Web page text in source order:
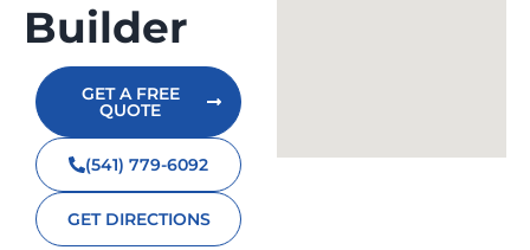
Builder
GET A FREE
QUOTE
(541) 779-6092
GET DIRECTIONS